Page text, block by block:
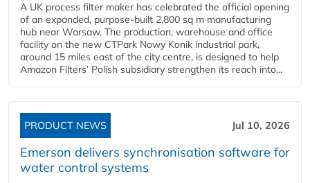
A UK process filter maker has celebrated the official opening
of an expanded, purpose-built 2,800 sq m manufacturing
hub near Warsaw. The production, warehouse and office
facility on the new CTPark Nowy Konik industrial park,
around 15 miles east of the city centre, is designed to help
Amazon Filters’ Polish subsidiary strengthen its reach into...
PRODUCT NEWS Jul 10, 2026
Emerson delivers synchronisation software for
water control systems